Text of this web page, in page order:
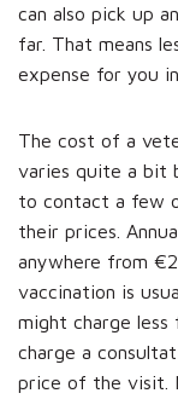
can also pick up
far. That means
expense for you
The cost of a
varies quite a bit
to contact a few
their prices.
anywhere from
vaccination is
might charge less
charge a
price of the visit.